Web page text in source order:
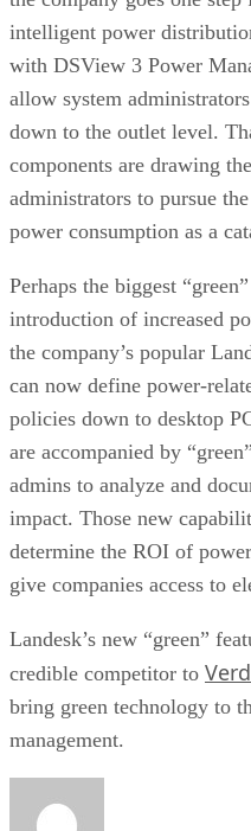
intelligent power
with DSView 3 Power
allow system
down to the outlet level.
components are drawing
administrators to pursue
power consumption as a
Perhaps the biggest
introduction of increased
the company’s popular
can now define power-
policies down to desktop
are accompanied by
admins to analyze and
impact. Those new
determine the ROI of
give companies access to
Landesk’s new “green”
credible competitor to
bring green technology to
management.